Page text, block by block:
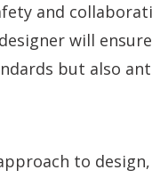
and
will
but also
to